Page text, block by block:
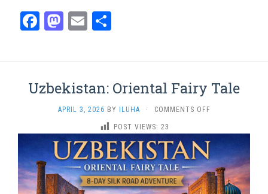
Facebook
Mastodon
Email
Uzbekistan: Oriental Fairy Tale
APRIL 3, 2026 BY ILUHA · COMMENTS OFFON
ORIENTAL
FAIRY
TALE
POST VIEWS: 23